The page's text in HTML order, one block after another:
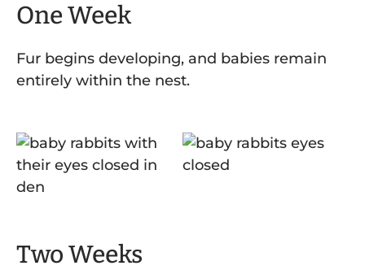
One Week
Fur begins developing, and babies remain
entirely within the nest.
Two Weeks